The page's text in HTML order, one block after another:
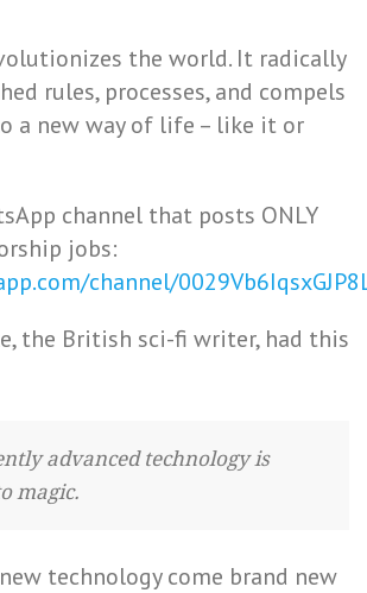
the world. It radically
rules, processes, and compels
a new way of life – like it or
channel that posts ONLY
jobs:
channel/
the British sci-fi writer, had this
advanced technology is
magic.
technology come brand new